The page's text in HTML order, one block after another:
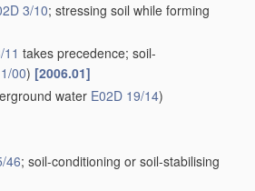
3/10; stressing soil while forming
takes precedence; soil-
00) [2006.01]
water E02D 19/14)
46; soil-conditioning or soil-stabilising